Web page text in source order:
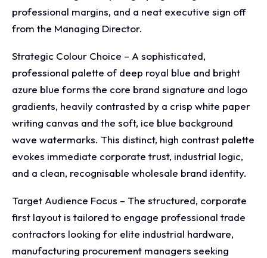
professional margins, and a neat executive sign off
from the Managing Director.
Strategic Colour Choice – A sophisticated,
professional palette of deep royal blue and bright
azure blue forms the core brand signature and logo
gradients, heavily contrasted by a crisp white paper
writing canvas and the soft, ice blue background
wave watermarks. This distinct, high contrast palette
evokes immediate corporate trust, industrial logic,
and a clean, recognisable wholesale brand identity.
Target Audience Focus – The structured, corporate
first layout is tailored to engage professional trade
contractors looking for elite industrial hardware,
manufacturing procurement managers seeking